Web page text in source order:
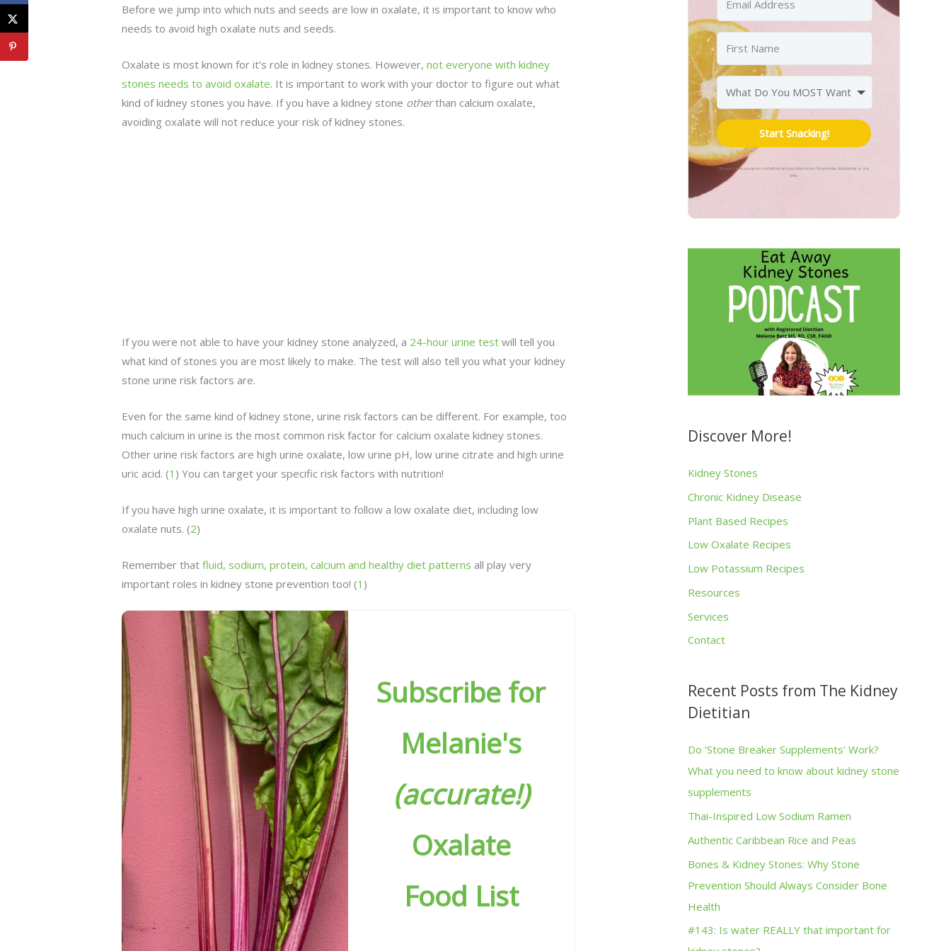
Before we jump into which nuts and seeds are low in oxalate, it is important to know who
needs to avoid high oxalate nuts and seeds.
Oxalate is most known for it’s role in kidney stones. However,not everyone with kidney
stones needs to avoid oxalate. It is important to work with your doctor to figure out what
kind of kidney stones you have. If you have a kidney stone otherthan calcium oxalate,
avoiding oxalate will not reduce your risk of kidney stones.
If you were not able to have your kidney stone analyzed, a 24-hour urine test will tell you
what kind of stones you are most likely to make. The test will also tell you what your kidney
stone urine risk factors are.
Even for the same kind of kidney stone, urine risk factors can be different. For example, too
much calcium in urine is the most common risk factor for calcium oxalate kidney stones.
Other urine risk factors are high urine oxalate, low urine pH, low urine citrate and high urine
uric acid. (1 ) You can target your specific risk factors with nutrition!
If you have high urine oxalate, it is important to follow a low oxalate diet, including low
oxalate nuts. (2)
Remember thatfluid, sodium, protein, calcium and healthy diet patterns all play very
important roles in kidney stone prevention too! (1 )
Subscribe for
Melanie's
(accurate!)
Oxalate
Food List
Start Snacking!
We won't send you spam and will not sell your information. We promise. Unsubscribe at any
time.
Discover More!
Kidney Stones
Chronic Kidney Disease
Plant Based Recipes
Low Oxalate Recipes
Low Potassium Recipes
Resources
Services
Contact
Recent Posts from The Kidney
Dietitian
Do ‘Stone Breaker Supplements’ Work?
What you need to know about kidney stone
supplements
Thai-Inspired Low Sodium Ramen
Authentic Caribbean Rice and Peas
Bones & Kidney Stones: Why Stone
Prevention Should Always Consider Bone
Health
#143: Is water REALLY that important for